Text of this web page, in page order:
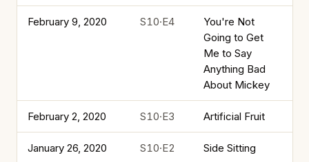
February 9, 2020 S10·E4
You're Not
Going to Get
Me to Say
Anything Bad
About Mickey
February 2, 2020 S10·E3 Artificial Fruit
January 26, 2020 S10·E2 Side Sitting